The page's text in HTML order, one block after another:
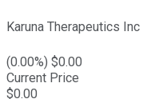
Karuna Therapeutics Inc
(0.00%) $0.00
Current Price
$0.00